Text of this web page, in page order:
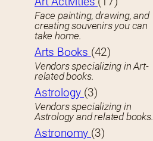
Face painting, drawing, and
creating souvenirs you can
take home.
Arts Books (42)
Vendors specializing in Art-
related books.
Astrology (3)
Vendors specializing in
Astrology and related books.
Astronomy (3)